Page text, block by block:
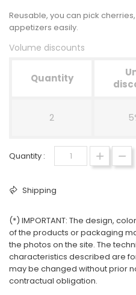
Reusable, you can pick
appetizers easily.
Volume discounts
Quantity
2
Quantity :
Shipping
(*) IMPORTANT: The design,
of the products or packaging
the photos on the site. The
characteristics described are
may be changed without prior
contractual obligation.